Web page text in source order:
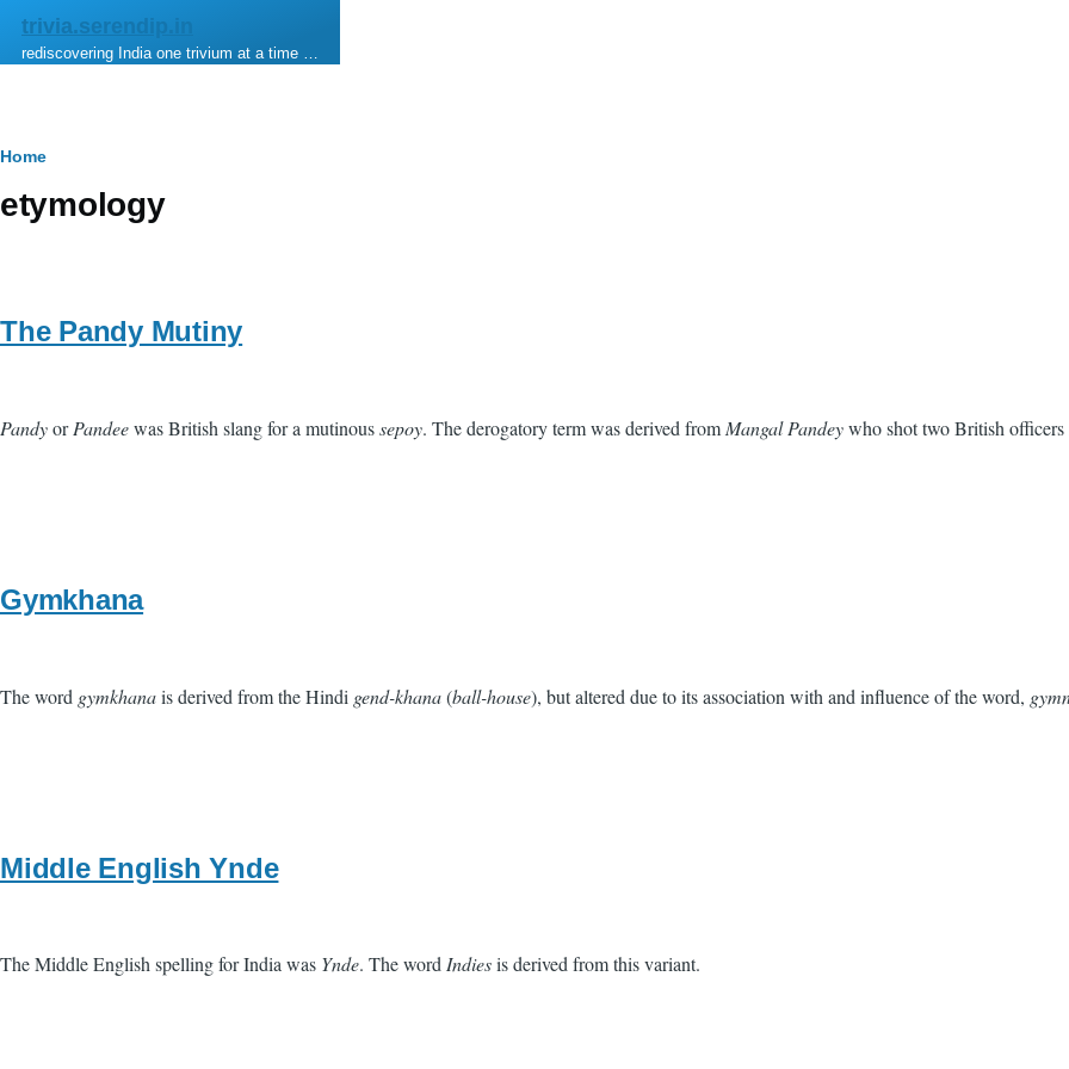
Skip to main content
trivia.serendip.in
rediscovering India one trivium at a time …
Breadcrumb
Home
etymology
The Pandy Mutiny
PandyorPandeewas British slang for a mutinoussepoy. The derogatory term was derived from Mangal Pandeywho shot two British officers
Gymkhana
The word gymkhanais derived from the Hindi gend-khana(ball-house), but altered due to its association with and influence of the word,
Middle English Ynde
The Middle English spelling for India was Ynde. The wordIndiesis derived from this variant.